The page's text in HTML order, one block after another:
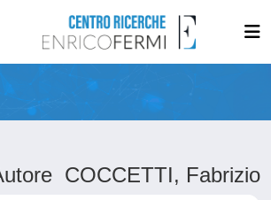
COCCETTI, Fabrizio